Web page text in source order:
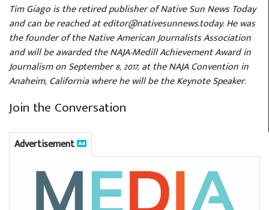
Tim Giago is the retired publisher of Native Sun News Today
and can be reached at editor@nativesunnews.today. He was
the founder of the Native American Journalists Association
and will be awarded the NAJA-Medill Achievement Award in
Journalism on September 8, 2017, at the NAJA Convention in
Anaheim, California where he will be the Keynote Speaker.
Join the Conversation
Advertisement